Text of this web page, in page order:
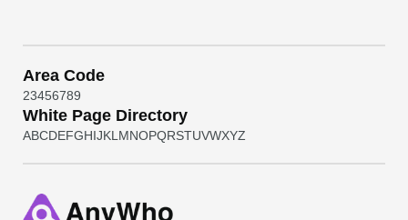
Area Code
23456789
White Page Directory
ABCDEFGHIJKL MNOPQRSTUVWXYZ